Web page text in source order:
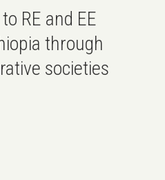
RE and EE
through
societies